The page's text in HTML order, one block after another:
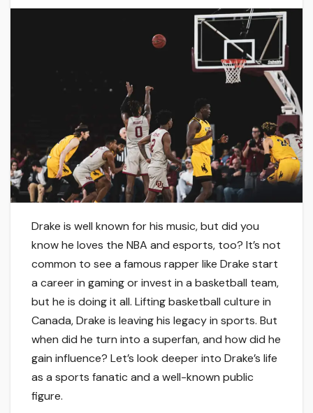
Drake is well known for his music, but did you
know he loves the NBA and esports, too? It’s not
common to see a famous rapper like Drake start
a career in gaming or invest in a basketball team,
but he is doing it all. Lifting basketball culture in
Canada, Drake is leaving his legacy in sports. But
when did he turn into a superfan, and how did he
gain influence? Let’s look deeper into Drake’s life
as a sports fanatic and a well-known public
figure.